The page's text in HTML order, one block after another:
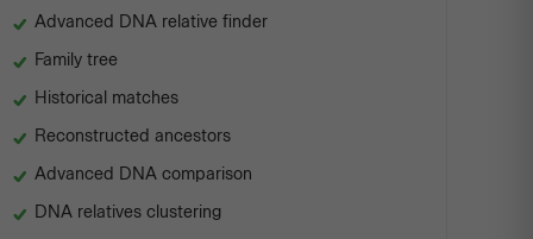
Advanced DNA relative finder
Family tree
Historical matches
Reconstructed ancestors
Advanced DNA comparison
DNA relatives clustering